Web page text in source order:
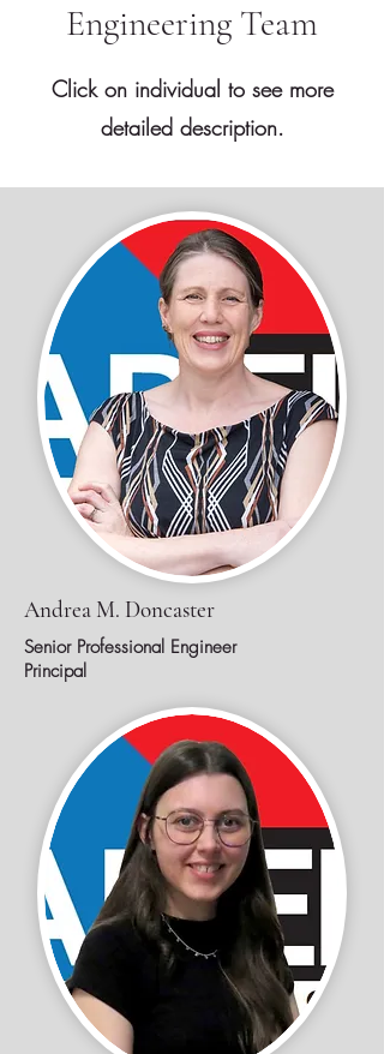
Engineering Team
Click on individual to see more
detailed description.
Andrea M. Doncaster
Senior Professional Engineer
Principal